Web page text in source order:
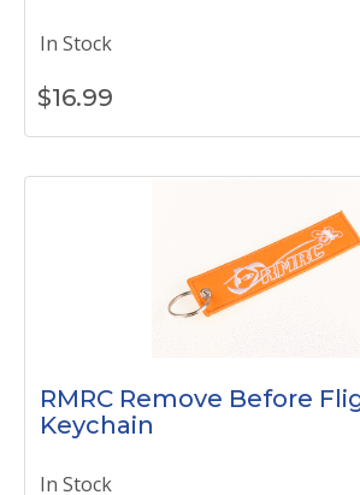
In Stock
$16.99
RMRC Remove Before
Keychain
In Stock